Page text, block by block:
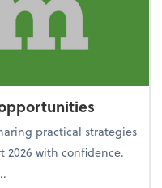
practical strategies
2026 with confidence.